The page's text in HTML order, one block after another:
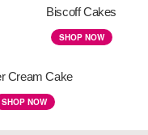
Biscoff Cakes
SHOP NOW
Cream Cake
SHOP NOW